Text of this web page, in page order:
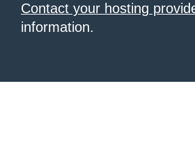
Contact your hosting
information.